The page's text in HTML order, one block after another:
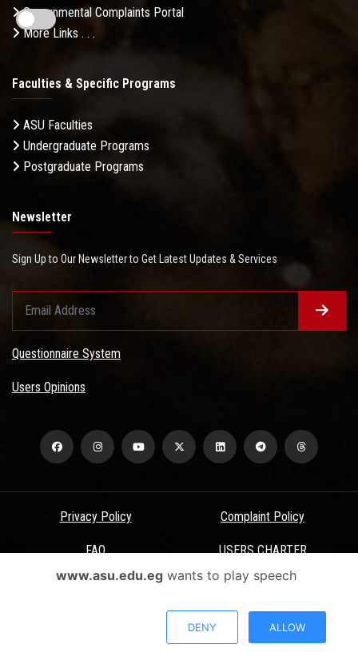
Governmental Complaints Portal
More Links . . .
Faculties & Specific Programs
ASU Faculties
Undergraduate Programs
Postgraduate Programs
Newsletter
Sign Up to Our Newsletter to Get Latest Updates & Services
Questionnaire System
Users Opinions
Privacy Policy Complaint Policy
FAQ USERS CHARTER
Terms & Conditions
All Rights Reserved - Ain Shams University - ASU Electronic Portal ©
www.asu.edu.egwants to play speech
DENY ALLOW